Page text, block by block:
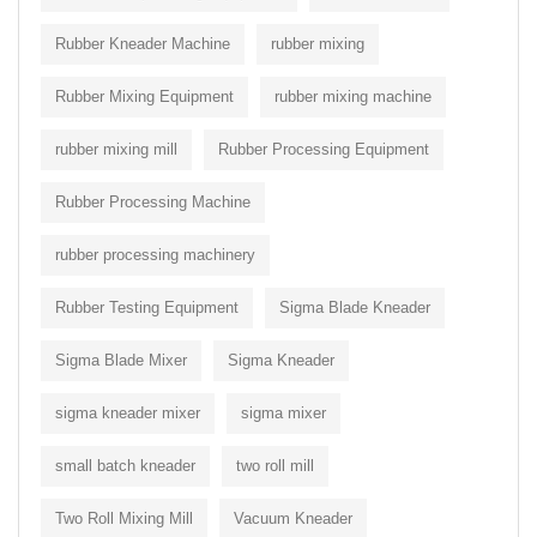
Rubber Kneader Machine rubber mixing
Rubber Mixing Equipment rubber mixing machine
rubber mixing mill Rubber Processing Equipment
Rubber Processing Machine
rubber processing machinery
Rubber Testing Equipment Sigma Blade Kneader
Sigma Blade Mixer Sigma Kneader
sigma kneader mixer sigma mixer
small batch kneader two roll mill
Two Roll Mixing Mill Vacuum Kneader